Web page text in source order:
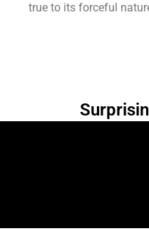
true to its forceful